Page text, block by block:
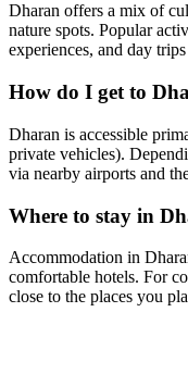
Dharan offers a mix of
nature spots. Popular
experiences, and day
How do I get to
Dharan is accessible
private vehicles).
via nearby airports and
Where to stay in
Accommodation in
comfortable hotels. For
close to the places you